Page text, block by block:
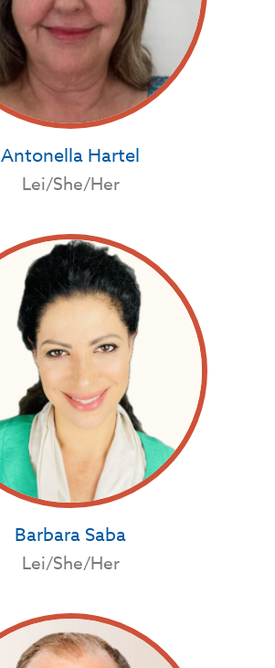
Antonella Hartel
Lei/She/Her
Barbara Saba
Lei/She/Her